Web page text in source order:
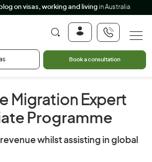
on visas, working and living in Australia
Book a consultation
Migration Expert
Programme
whilst assisting in global